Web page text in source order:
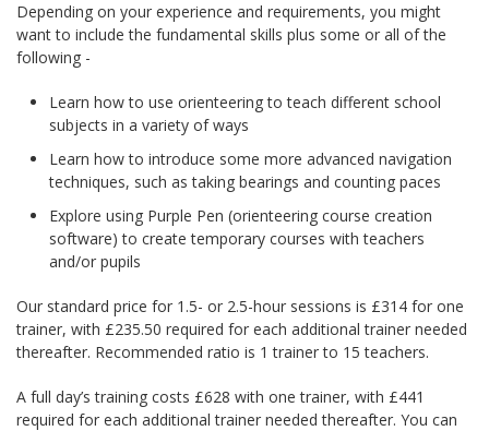
Depending on your experience and requirements, you might
want to include the fundamental skills plus some or all of the
following -
Learn how to use orienteering to teach different school
subjects in a variety of ways
Learn how to introduce some more advanced navigation
techniques, such as taking bearings and counting paces
Explore using Purple Pen (orienteering course creation
software) to create temporary courses with teachers
and/or pupils
Our standard price for 1.5- or 2.5-hour sessions is £314 for one
trainer, with £235.50 required for each additional trainer needed
thereafter. Recommended ratio is 1 trainer to 15 teachers.
A full day’s training costs £628 with one trainer, with £441
required for each additional trainer needed thereafter. You can